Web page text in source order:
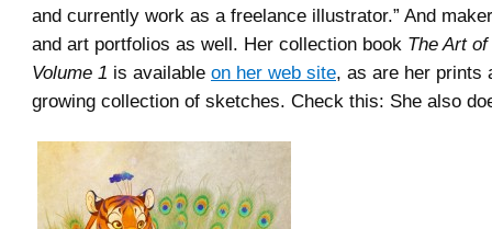
and currently work as a freelance illustrator.” And
and art portfolios as well. Her collection book The Art
Volume 1 is available on her web site, as are her prints
growing collection of sketches. Check this: She also